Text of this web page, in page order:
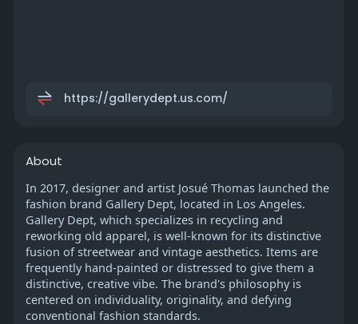
https://gallerydept.us.com/
About
In 2017, designer and artist Josué Thomas launched the
fashion brand Gallery Dept, located in Los Angeles.
Gallery Dept, which specializes in recycling and
reworking old apparel, is well-known for its distinctive
fusion of streetwear and vintage aesthetics. Items are
frequently hand-painted or distressed to give them a
distinctive, creative vibe. The brand's philosophy is
centered on individuality, originality, and defying
conventional fashion standards.